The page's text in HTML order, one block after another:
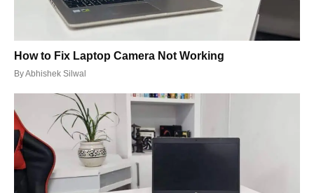
How to Fix Laptop Camera Not Working
ByAbhishek Silwal